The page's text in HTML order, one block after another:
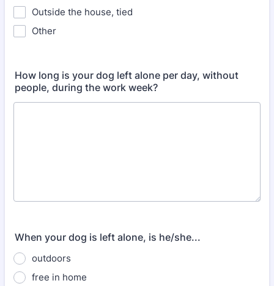
Outside the house, tied
Other
How long is your dog left alone per day, without
people, during the work week?
When your dog is left alone, is he/she...
outdoors
free in home